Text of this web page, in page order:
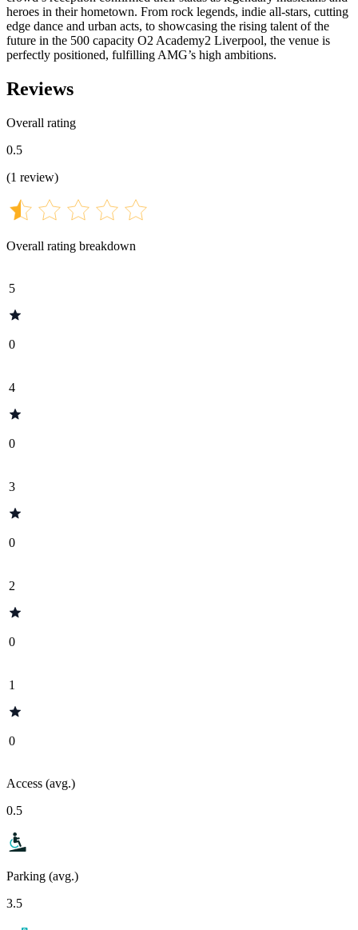
heroes in their hometown. From rock legends, indie all-stars, cutting
edge dance and urban acts, to showcasing the rising talent of the
future in the 500 capacity O2 Academy2 Liverpool, the venue is
perfectly positioned, fulfilling AMG’s high ambitions.
Reviews
Overall rating
0.5
(1 review)
Overall rating breakdown
5
0
4
0
3
0
2
0
1
0
Access (avg.)
0.5
Parking (avg.)
3.5